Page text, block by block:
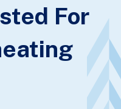
For